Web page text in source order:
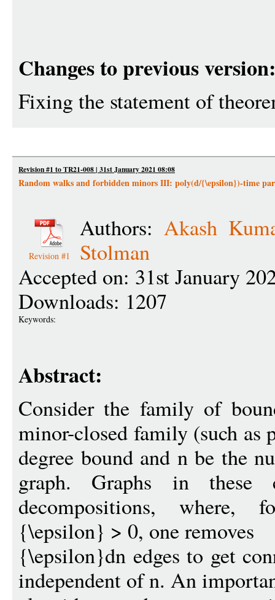
Changes to previous version:
Fixing the statement of
Revision #1 to TR21-008 | 31st January 2021 08:08
Random walks and forbidden minors III: poly(d/{\epsilon})-time
Revision #1
Authors:Akash
Stolman
Accepted on: 31st January
Downloads: 1207
Keywords:
Abstract:
Consider the family of
minor-closed family (such as
degree bound and n be the
graph. Graphs in these
decompositions,
{\epsilon} > 0, one removes
{\epsilon}dn edges to get
independent of n. An